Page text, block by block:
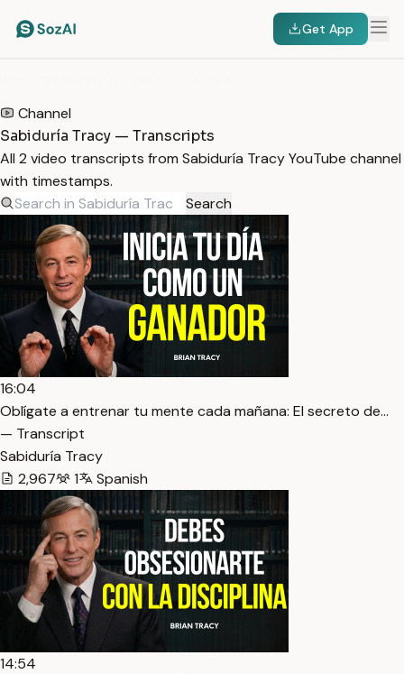
Get App
Channel
Sabiduría Tracy — Transcripts
All 2 video transcripts from Sabiduría Tracy YouTube channel
with timestamps.
Search
16:04
Oblígate a entrenar tu mente cada mañana: El secreto de…
— Transcript
Sabiduría Tracy
2,967
1 Spanish
14:54